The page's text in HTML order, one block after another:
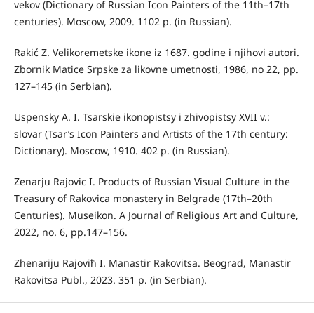
vekov (Dictionary of Russian Icon Painters of the 11th–17th
centuries). Moscow, 2009. 1102 p. (in Russian).
Rakić Z. Velikoremetske ikone iz 1687. godine i njihovi autori.
Zbornik Matice Srpske za likovne umetnosti, 1986, no 22, pp.
127–145 (in Serbian).
Uspensky A. I. Tsarskie ikonopistsy i zhivopistsy XVII v.:
slovar (Tsar’s Icon Painters and Artists of the 17th century:
Dictionary). Moscow, 1910. 402 p. (in Russian).
Zenarju Rajovic I. Products of Russian Visual Culture in the
Treasury of Rakovica monastery in Belgrade (17th–20th
Centuries). Museikon. A Journal of Religious Art and Culture,
2022, no. 6, pp.147–156.
Zhenariju Rajoviћ I. Manastir Rakovitsa. Beograd, Manastir
Rakovitsa Publ., 2023. 351 р. (in Serbian).